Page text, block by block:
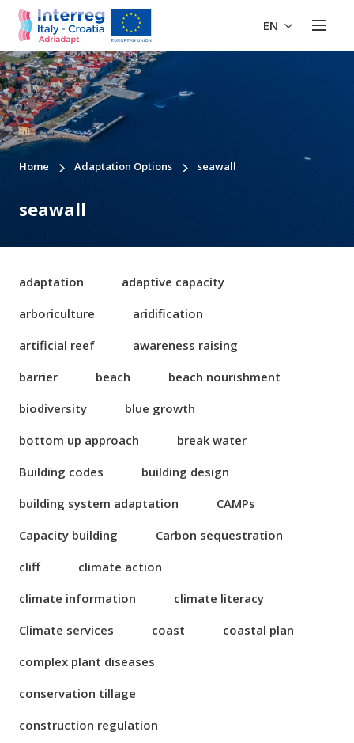
EN
Home Adaptation Options seawall
seawall
adaptation
adaptive capacity
arboriculture
aridification
artificial reef
awareness raising
barrier
beach
beach nourishment
biodiversity
blue growth
bottom up approach
break water
Building codes
building design
building system adaptation
CAMPs
Capacity building
Carbon sequestration
cliff
climate action
climate information
climate literacy
Climate services
coast
coastal plan
complex plant diseases
conservation tillage
construction regulation